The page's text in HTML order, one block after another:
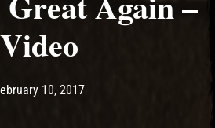
Video
has published by
10, 2017May 10, 2017